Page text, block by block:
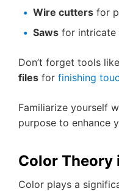
Wire cutters for
Saws for intricate
Don’t forget tools like
files for finishing
Familiarize yourself
purpose to enhance
Color Theory
Color plays a